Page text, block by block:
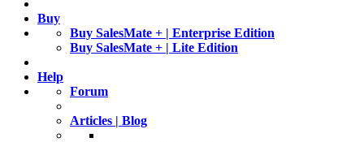
Buy
Buy SalesMate + | Enterprise Edition
Buy SalesMate + | Lite Edition
Help
Forum
Articles | Blog